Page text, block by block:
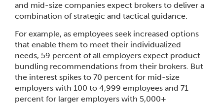
and mid-size companies expect brokers to deliver a
combination of strategic and tactical guidance.
For example, as employees seek increased options
that enable them to meet their individualized
needs, 59 percent of all employers expect product
bundling recommendations from their brokers. But
the interest spikes to 70 percent for mid-size
employers with 100 to 4,999 employees and 71
percent for larger employers with 5,000+